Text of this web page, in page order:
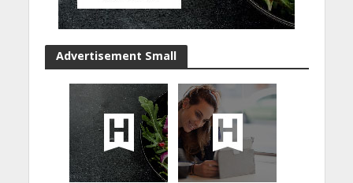
Advertisement Small